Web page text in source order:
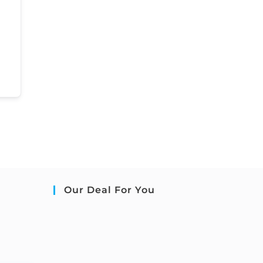
Our Deal For You